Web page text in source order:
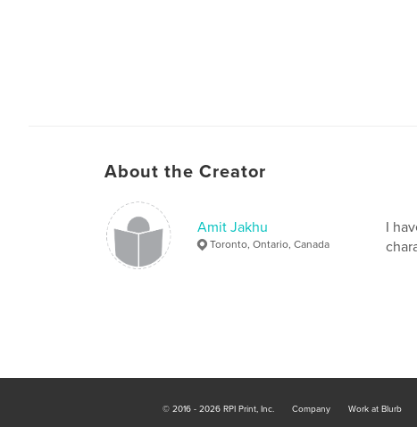
About the Creator
Amit Jakhu
Toronto, Ontario, Canada
I
© 2016 - 2026 RPI Print, Inc. Company Work at Blurb